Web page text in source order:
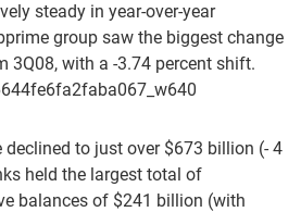
steady in year-over-year
group saw the biggest change
3Q08, with a -3.74 percent shift.
declined to just over $673 billion (- 4
held the largest total of
balances of $241 billion (with